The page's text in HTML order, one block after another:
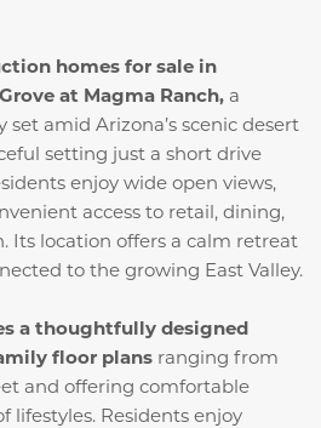
homes for sale in
at Magma Ranch, a
amid Arizona’s scenic desert
setting just a short drive
enjoy wide open views,
access to retail, dining,
Its location offers a calm retreat
to the growing East Valley.
a thoughtfully designed
floor plans ranging from
and offering comfortable
lifestyles. Residents enjoy